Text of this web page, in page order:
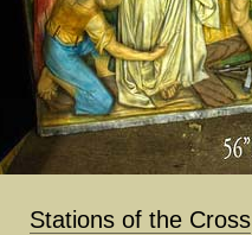
Stations of the Cross